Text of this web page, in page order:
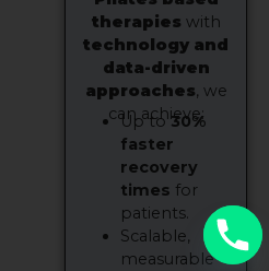
therapies with
technology and
data-driven
approaches, we
can achieve:
Up to30%
faster
recovery
times for
patients.
Scalable,
measurable